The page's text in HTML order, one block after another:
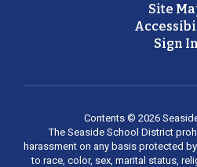
Site
Sign In
Contents © 2026
The Seaside School District
harassment on any basis protected
to race, color, sex, marital status,